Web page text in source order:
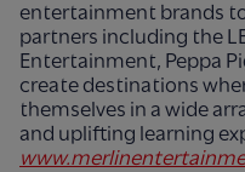
entertainment brands
partners including the
Entertainment, Peppa
create destinations
themselves in a wide
and uplifting learning